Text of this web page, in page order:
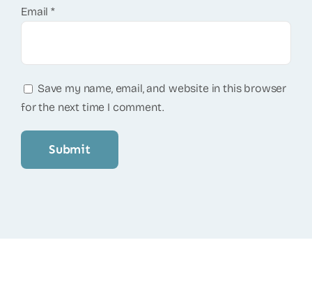
Email*
Save my name, email, and website in this browser
for the next time I comment.